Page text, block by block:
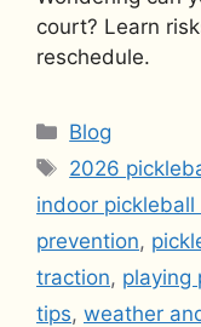
court? Learn
reschedule.
Categories
Blog
Tags
2026
indoor
prevention,
traction, playing
tips, weather